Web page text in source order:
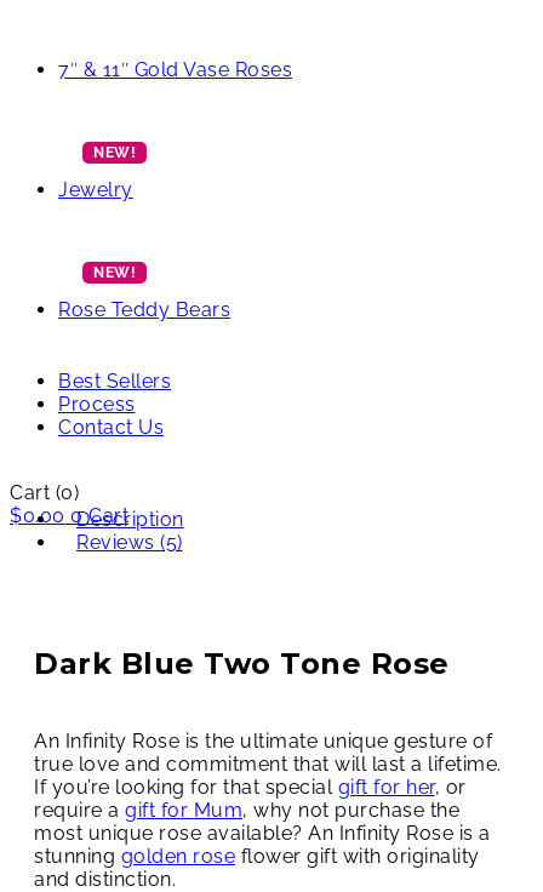
7″ & 11″ Gold Vase Roses
Jewelry
Rose Teddy Bears
Best Sellers
Process
Contact Us
Cart (0)
$0.00 0 Cart
Description
Reviews (5)
Dark Blue Two Tone Rose
An Infinity Rose is the ultimate unique gesture of
true love and commitment that will last a lifetime.
If you’re looking for that special gift for her, or
require a gift for Mum, why not purchase the
most unique rose available? An Infinity Rose is a
stunning golden rose flower gift with originality
and distinction.